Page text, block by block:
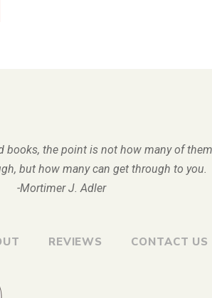
books, the point is not how many of them
but how many can get through to you.
-Mortimer J. Adler
REVIEWS CONTACT US